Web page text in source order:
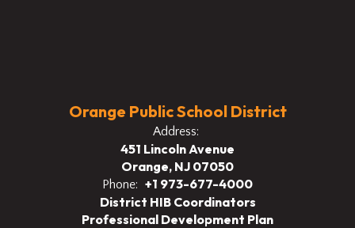
Orange Public School District
Address:
451 Lincoln Avenue
Orange, NJ 07050
Phone: +1 973-677-4000
District HIB Coordinators
Professional Development Plan